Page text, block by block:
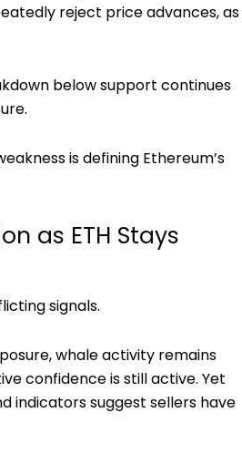
reject price advances, as
below support continues
is defining Ethereum’s
as ETH Stays
signals.
whale activity remains
confidence is still active. Yet
indicators suggest sellers have